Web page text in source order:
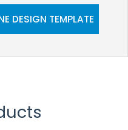
DESIGN TEMPLATE